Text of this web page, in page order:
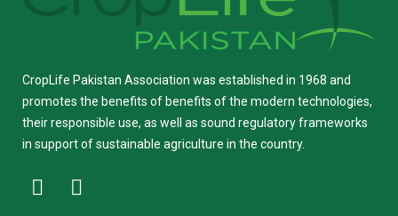
CropLife Pakistan Association was established in 1968 and
promotes the benefits of benefits of the modern technologies,
their responsible use, as well as sound regulatory frameworks
in support of sustainable agriculture in the country.